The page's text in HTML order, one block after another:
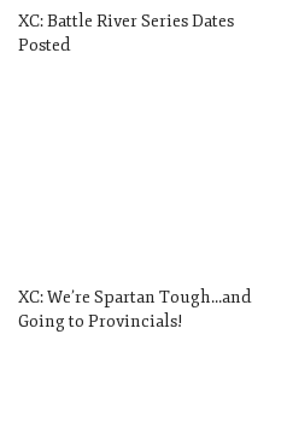
XC: Battle River Series Dates
Posted
XC: We’re Spartan Tough…and
Going to Provincials!